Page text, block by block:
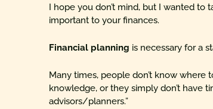
I hope you don’t mind, but I wanted
important to your finances.
Financial planning is necessary for a
Many times, people don’t know where
knowledge, or they simply don’t have
advisors/planners.”